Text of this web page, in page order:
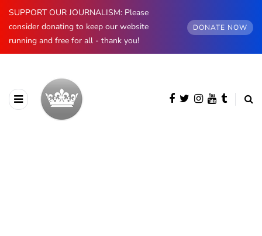
SUPPORT OUR JOURNALISM: Please
consider donating to keep our website
running and free for all - thank you!
DONATE NOW